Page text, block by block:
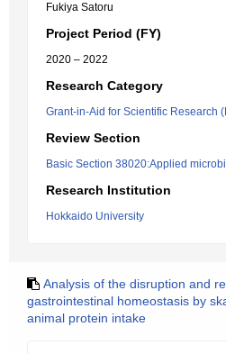
Fukiya Satoru
Project Period (FY)
2020 – 2022
Research Category
Grant-in-Aid for Scientific Research
Review Section
Basic Section 38020:Applied
Research Institution
Hokkaido University
Analysis of the disruption and
gastrointestinal homeostasis by
animal protein intake